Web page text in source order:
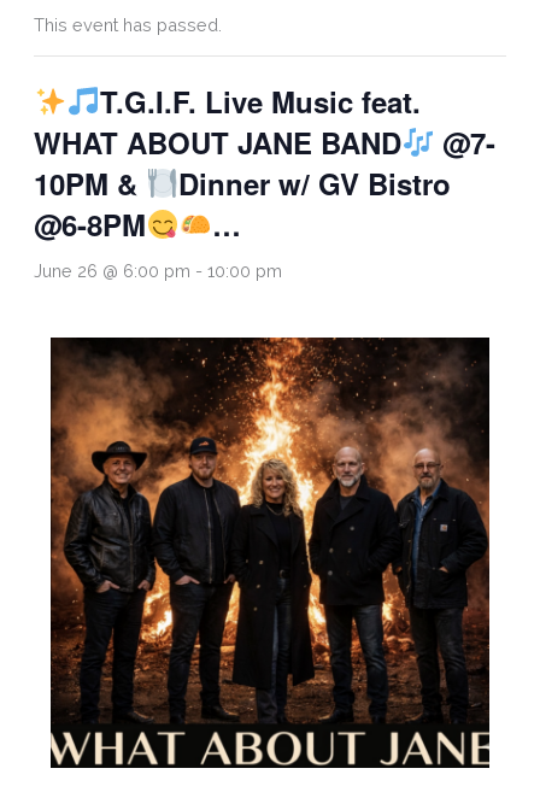
This event has passed.
T.G.I.F. Live Music feat.
WHAT ABOUT JANE BAND
@7-
10PM &
Dinner w/ GV Bistro
@6-8PM
…
June 26 @ 6:00 pm - 10:00 pm